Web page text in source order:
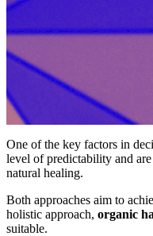
One of the key factors in
level of predictability and
natural healing.
Both approaches aim to
holistic approach, organic
suitable.